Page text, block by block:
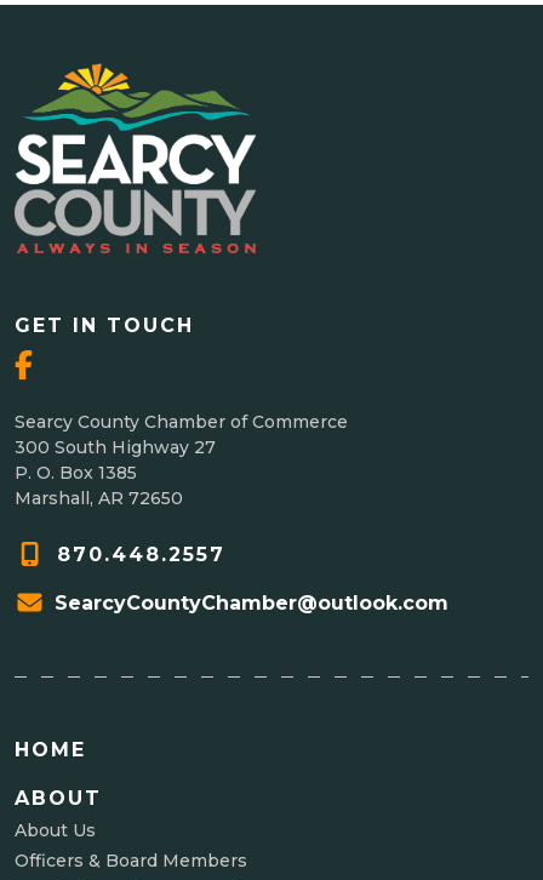
GET IN TOUCH
Searcy County Chamber of Commerce
300 South Highway 27
P. O. Box 1385
Marshall, AR 72650
870.448.2557
SearcyCountyChamber@outlook.com
HOME
ABOUT
About Us
Officers & Board Members